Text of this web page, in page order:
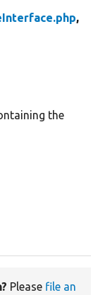
,
the
Please file an